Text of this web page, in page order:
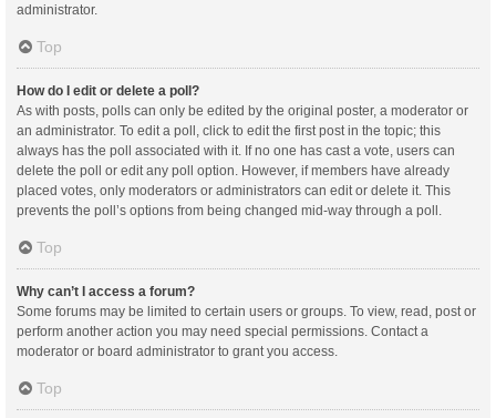
administrator.
Top
How do I edit or delete a poll?
As with posts, polls can only be edited by the original poster, a moderator or
an administrator. To edit a poll, click to edit the first post in the topic; this
always has the poll associated with it. If no one has cast a vote, users can
delete the poll or edit any poll option. However, if members have already
placed votes, only moderators or administrators can edit or delete it. This
prevents the poll’s options from being changed mid-way through a poll.
Top
Why can’t I access a forum?
Some forums may be limited to certain users or groups. To view, read, post or
perform another action you may need special permissions. Contact a
moderator or board administrator to grant you access.
Top